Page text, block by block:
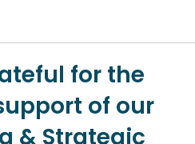
for the
of our
& Strategic